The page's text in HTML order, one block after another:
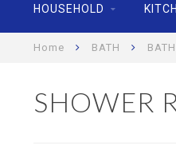
HOUSEHOLD
Home BATH
SHOWER